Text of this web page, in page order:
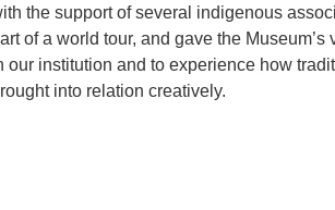
the support of several indigenous
of a world tour, and gave the
our institution and to experience how
into relation creatively.